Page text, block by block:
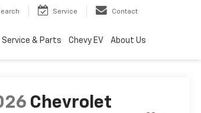
Service Contact
Service & Parts Chevy EV About Us
Chevrolet